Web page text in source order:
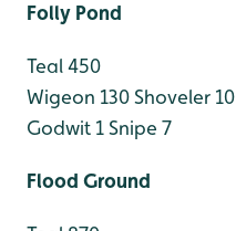
Folly Pond
Teal 450
Wigeon 130Shoveler 10
Godwit 1Snipe 7
Flood Ground